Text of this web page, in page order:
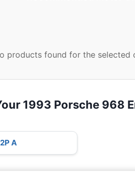
products found for the selected
1993 Porsche 968
A